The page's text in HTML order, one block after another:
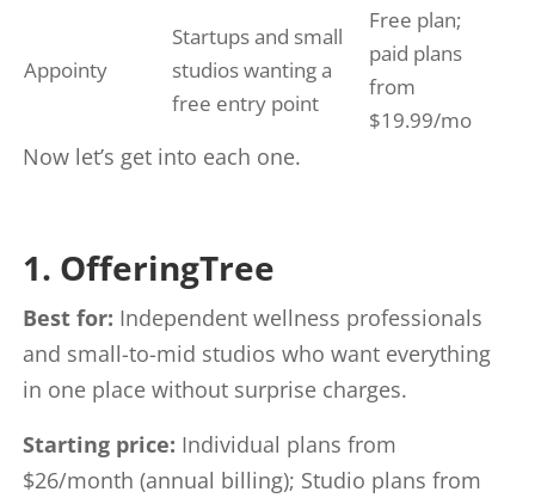
Appointy
Startups and small
studios wanting a
free entry point
Free plan;
paid plans
from
$19.99/mo
Now let’s get into each one.
1. OfferingTree
Best for: Independent wellness professionals
and small-to-mid studios who want everything
in one place without surprise charges.
Starting price: Individual plans from
$26/month (annual billing); Studio plans from